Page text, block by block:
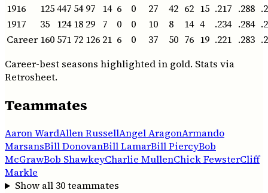
1916
125447 54 97 14 6 0 27 42 62 15 .217 .288
1917
35 124 18 29 7 0 0 10 8 14 4 .234 .284
Career 160 571 72 126 21 6 0 37 50 76 19 .221 .283
Career-best seasons highlighted in gold. Stats via
Retrosheet.
Teammates
Aaron WardAllen RussellAngel AragonArmando
MarsansBill DonovanBill LamarBill PiercyBob
McGrawBob ShawkeyCharlie MullenChick FewsterCliff
Markle
Show all 30teammates